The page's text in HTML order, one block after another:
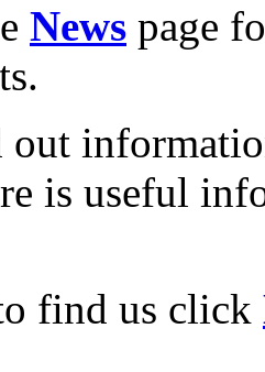
News page
out
is useful
find us click